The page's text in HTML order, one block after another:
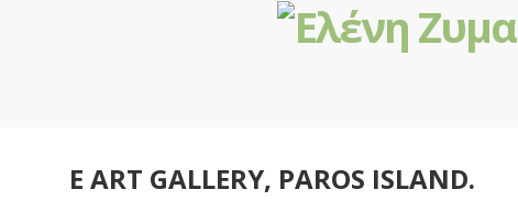
E ART GALLERY, PAROS ISLAND.